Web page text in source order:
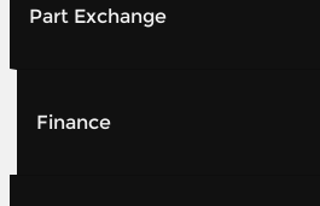
Part Exchange
Finance